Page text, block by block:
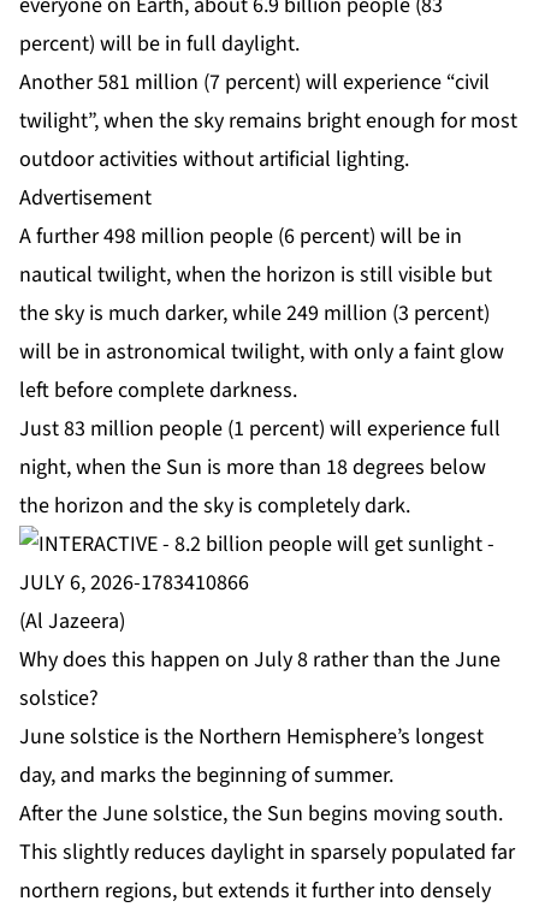
percent) will be in full daylight.
Another 581 million (7 percent) will experience “civil
twilight”, when the sky remains bright enough for most
outdoor activities without artificial lighting.
Advertisement
A further 498 million people (6 percent) will be in
nautical twilight, when the horizon is still visible but
the sky is much darker, while 249 million (3 percent)
will be in astronomical twilight, with only a faint glow
left before complete darkness.
Just 83 million people (1 percent) will experience full
night, when the Sun is more than 18 degrees below
the horizon and the sky is completely dark.
(Al Jazeera)
Why does this happen on July 8 rather than the June
solstice?
June solstice is the Northern Hemisphere’s longest
day, and marks the beginning of summer.
After the June solstice, the Sun begins moving south.
This slightly reduces daylight in sparsely populated far
northern regions, but extends it further into densely